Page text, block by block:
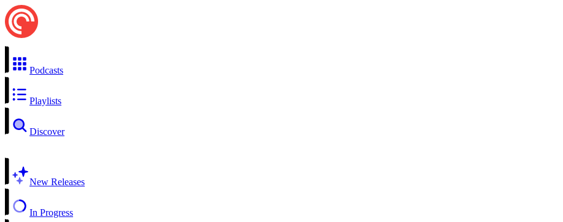
Podcasts
Playlists
Discover
New Releases
In Progress